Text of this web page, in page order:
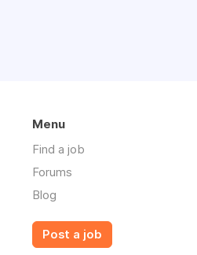
Menu
Find a job
Forums
Blog
Post a job